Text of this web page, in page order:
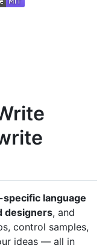
language
designers, and
control samples,
ideas — all in